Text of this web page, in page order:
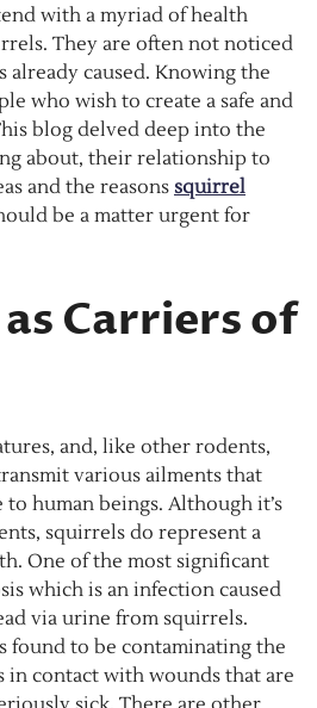
with a myriad of health
They are often not noticed
caused. Knowing the
who wish to create a safe and
blog delved deep into the
about, their relationship to
and the reasons squirrel
be a matter urgent for
Carriers of
and, like other rodents,
various ailments that
human beings. Although it’s
squirrels do represent a
One of the most significant
which is an infection caused
via urine from squirrels.
found to be contaminating the
in contact with wounds that are